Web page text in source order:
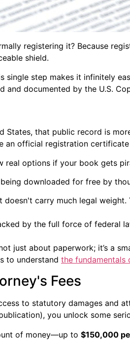
registering it? Because
shield.
step makes it infinitely
and documented by the U.S.
States, that public record is
an official registration certificate
real options if your book gets
downloaded for free by
carry much legal
by the full force of federal
just about paperwork; it’s a
to understand the
Fees
to statutory damages and
you unlock some
of money—up to $150,000